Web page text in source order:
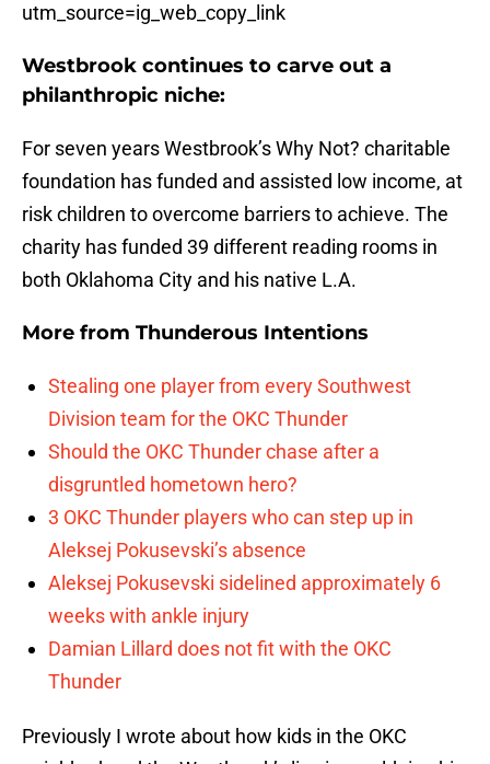
utm_source=ig_web_copy_link
Westbrook continues to carve out a
philanthropic niche:
For seven years Westbrook’s Why Not? charitable
foundation has funded and assisted low income, at
risk children to overcome barriers to achieve. The
charity has funded 39 different reading rooms in
both Oklahoma City and his native L.A.
More from Thunderous Intentions
Stealing one player from every Southwest
Division team for the OKC Thunder
Should the OKC Thunder chase after a
disgruntled hometown hero?
3 OKC Thunder players who can step up in
Aleksej Pokusevski’s absence
Aleksej Pokusevski sidelined approximately 6
weeks with ankle injury
Damian Lillard does not fit with the OKC
Thunder
Previously I wrote about how kids in the OKC